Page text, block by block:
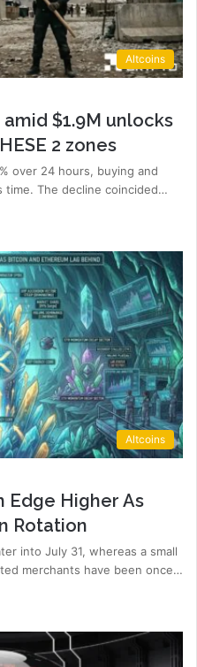
Altcoins
$1.9M unlocks
2 zones
over 24 hours, buying and
time. The decline coincided…
Altcoins
Edge Higher As
Rotation
into July 31, whereas a small
merchants have been once…